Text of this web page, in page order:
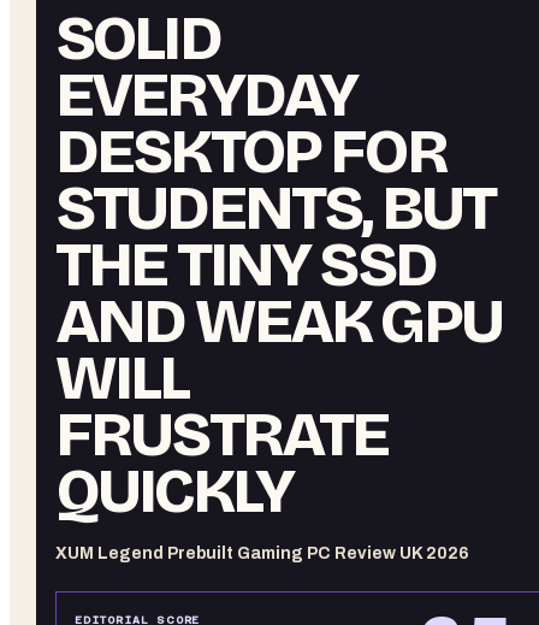
SOLID
EVERYDAY
DESKTOP FOR
STUDENTS, BUT
THE TINY SSD
AND WEAK GPU
WILL
FRUSTRATE
QUICKLY
XUM Legend Prebuilt Gaming PC Review UK 2026
EDITORIAL SCORE